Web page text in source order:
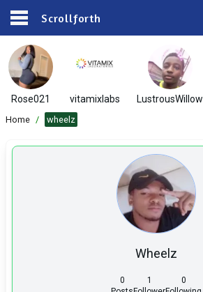
Scrollforth
Rose021 vitamixlabs LustrousWillow
Home / wheelz
Wheelz
0
1
0